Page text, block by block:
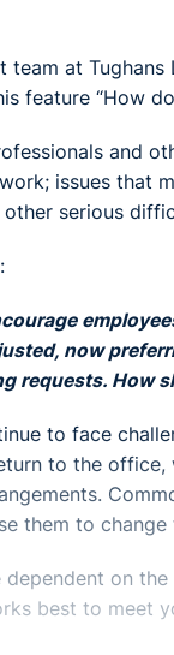
team at
feature “How
and
issues that
serious
now
requests. How
to face
to the
them to
dependent on
best to meet